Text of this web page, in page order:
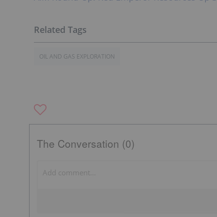
OIL AND GAS EXPLORATION
The Conversation (0)